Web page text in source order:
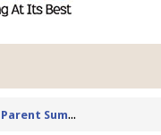
Joi
n us for the Northeast Ohio Parent Summer Event Series in June